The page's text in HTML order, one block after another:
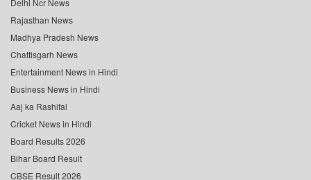
Delhi Ncr News
Rajasthan News
Madhya Pradesh News
Chattisgarh News
Entertainment News in Hindi
Business News in Hindi
Aaj ka Rashifal
Cricket News in Hindi
Board Results 2026
Bihar Board Result
CBSE Result 2026